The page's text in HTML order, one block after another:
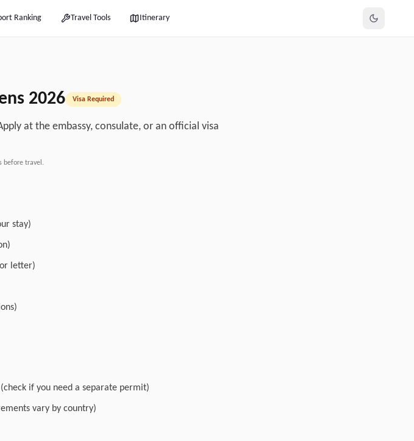
Ranking Travel Tools Itinerary
2026 Visa Required
at the embassy, consulate, or an official visa
before travel.
stay)
letter)
if you need a separate permit)
vary by country)